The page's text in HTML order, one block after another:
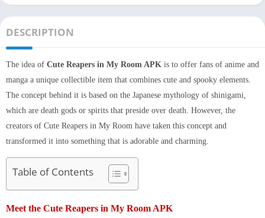
DESCRIPTION
The idea of Cute Reapers in My Room APK is to offer fans of anime and
manga a unique collectible item that combines cute and spooky elements.
The concept behind it is based on the Japanese mythology of shinigami,
which are death gods or spirits that preside over death. However, the
creators of Cute Reapers in My Room have taken this concept and
transformed it into something that is adorable and charming.
Table of Contents
Meet the Cute Reapers in My Room APK